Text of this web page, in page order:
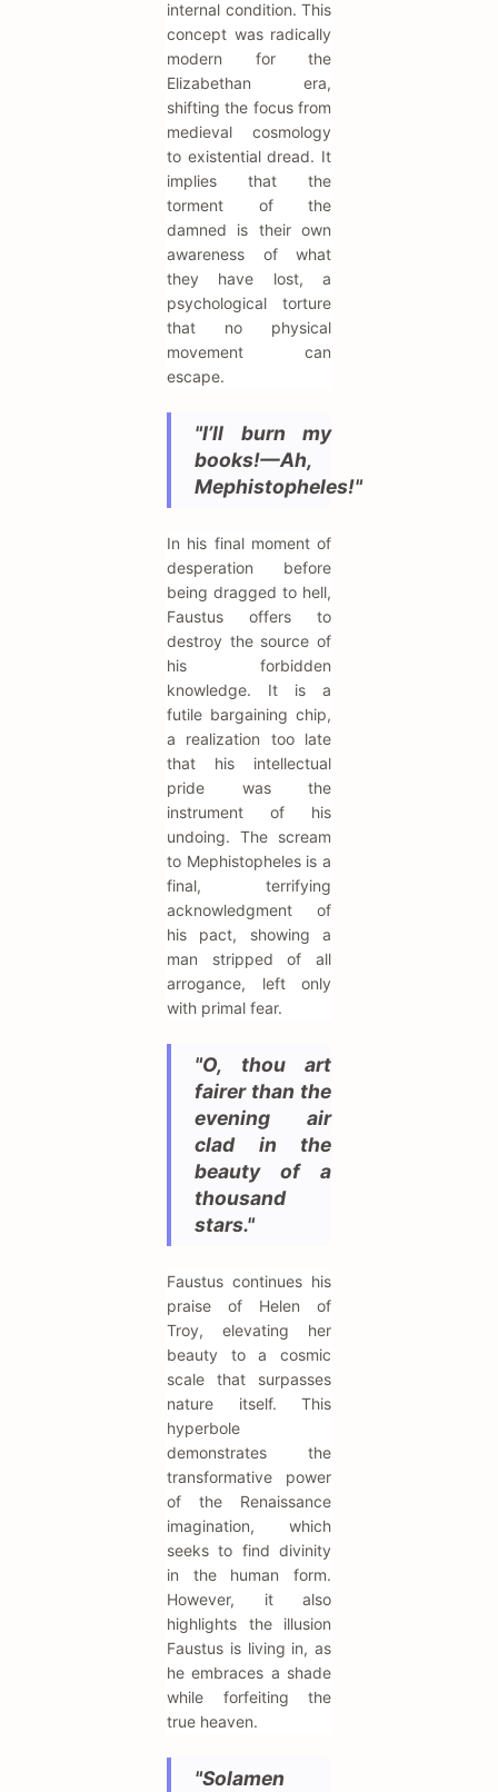
internal condition. This
concept was radically
modern for the
Elizabethan era,
shifting the focus from
medieval cosmology
to existential dread. It
implies that the
torment of the
damned is their own
awareness of what
they have lost, a
psychological torture
that no physical
movement can
escape.
"I’ll burn my
books!—Ah,
Mephistopheles!"
In his final moment of
desperation before
being dragged to hell,
Faustus offers to
destroy the source of
his forbidden
knowledge. It is a
futile bargaining chip,
a realization too late
that his intellectual
pride was the
instrument of his
undoing. The scream
to Mephistopheles is a
final, terrifying
acknowledgment of
his pact, showing a
man stripped of all
arrogance, left only
with primal fear.
"O, thou art
fairer than the
evening air
clad in the
beauty of a
thousand
stars."
Faustus continues his
praise of Helen of
Troy, elevating her
beauty to a cosmic
scale that surpasses
nature itself. This
hyperbole
demonstrates the
transformative power
of the Renaissance
imagination, which
seeks to find divinity
in the human form.
However, it also
highlights the illusion
Faustus is living in, as
he embraces a shade
while forfeiting the
true heaven.
"Solamen